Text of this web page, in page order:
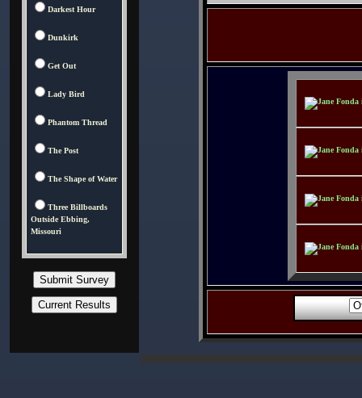
Darkest Hour
Dunkirk
Get Out
Lady Bird
Phantom Thread
The Post
The Shape of Water
Three Billboards
Outside Ebbing,
Missouri